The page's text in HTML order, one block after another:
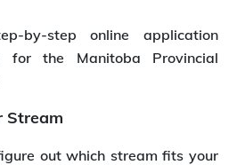
by-step online application
for the Manitoba Provincial
Stream
out which stream fits your